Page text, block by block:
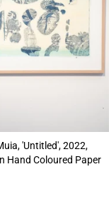
'Untitled', 2022,
Hand Coloured Paper